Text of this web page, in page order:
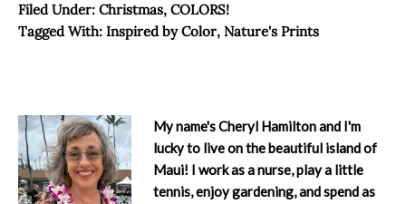
Filed Under: Christmas, COLORS!
Tagged With: Inspired by Color, Nature's Prints
My name's Cheryl Hamilton and I'm
lucky to live on the beautiful island of
Maui! I work as a nurse, play a little
tennis, enjoy gardening, and spend as